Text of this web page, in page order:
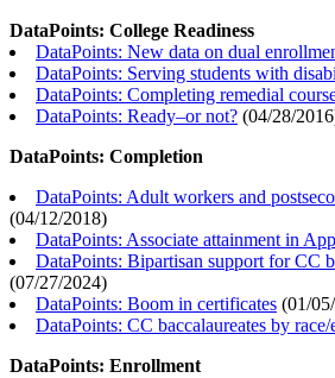
DataPoints: College Readiness
DataPoints: New data on dual
DataPoints: Serving students with
DataPoints: Completing remedial
DataPoints: Ready–or not? (04/28/2016
DataPoints: Completion
DataPoints: Adult workers and
(04/12/2018)
DataPoints: Associate attainment in
DataPoints: Bipartisan support for CC
(07/27/2024)
DataPoints: Boom in certificates (01/
DataPoints: CC baccalaureates by
DataPoints: Enrollment